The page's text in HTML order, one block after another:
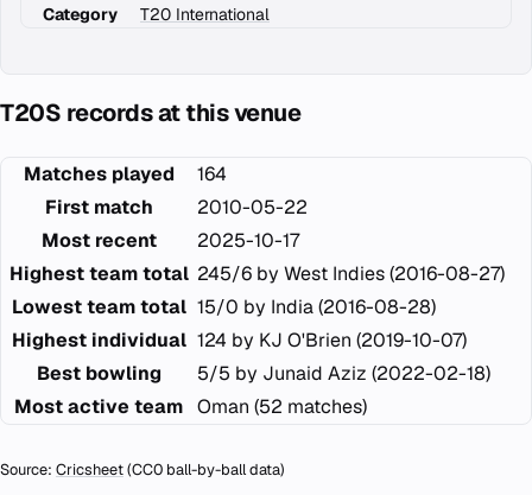
Category
T20 International
T20S records at this venue
Matches played
164
First match
2010-05-22
Most recent
2025-10-17
Highest team total 245/6 by West Indies (2016-08-27)
Lowest team total 15/0 by India (2016-08-28)
Highest individual 124 by KJ O'Brien (2019-10-07)
Best bowling
5/5 by Junaid Aziz (2022-02-18)
Most active team Oman (52 matches)
Source: Cricsheet(CC0 ball-by-ball data)